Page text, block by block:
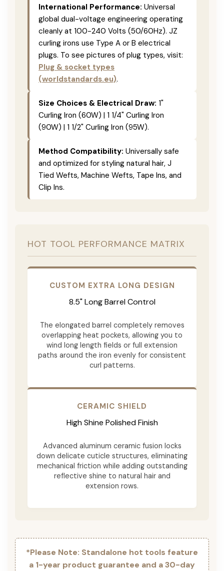
International Performance: Universal
global dual-voltage engineering operating
cleanly at 100-240 Volts (50/60Hz). JZ
curling irons use Type A or B electrical
plugs. To see pictures of plug types, visit:
Plug & socket types
(worldstandards.eu).
Size Choices & Electrical Draw: 1"
Curling Iron (60W) | 1 1/4" Curling Iron
(90W) | 1 1/2" Curling Iron (95W).
Method Compatibility: Universally safe
and optimized for styling natural hair, J
Tied Wefts, Machine Wefts, Tape Ins, and
Clip Ins.
HOT TOOL PERFORMANCE MATRIX
CUSTOM EXTRA LONG DESIGN
8.5" Long Barrel Control
The elongated barrel completely removes
overlapping heat pockets, allowing you to
wind long length fields or full extension
paths around the iron evenly for consistent
curl patterns.
CERAMIC SHIELD
High Shine Polished Finish
Advanced aluminum ceramic fusion locks
down delicate cuticle structures, eliminating
mechanical friction while adding outstanding
reflective shine to natural hair and
extension rows.
*Please Note: Standalone hot tools feature
a 1-year product guarantee and a 30-day